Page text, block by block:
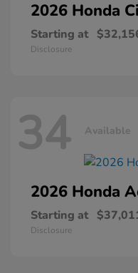
2026 Honda
Starting at
Disclosure
34 Available
2026 Honda
Starting at
Disclosure